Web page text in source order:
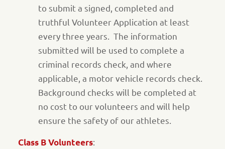
to submit a signed, completed and
truthful Volunteer Application at least
every three years. The information
submitted will be used to complete a
criminal records check, and where
applicable, a motor vehicle records check.
Background checks will be completed at
no cost to our volunteers and will help
ensure the safety of our athletes.
Class B Volunteers: